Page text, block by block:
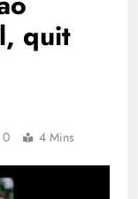
quit
0 4 Mins